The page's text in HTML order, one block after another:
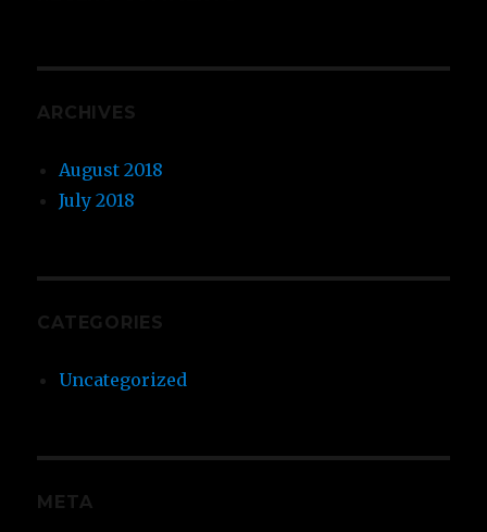
ARCHIVES
August 2018
July 2018
CATEGORIES
Uncategorized
META